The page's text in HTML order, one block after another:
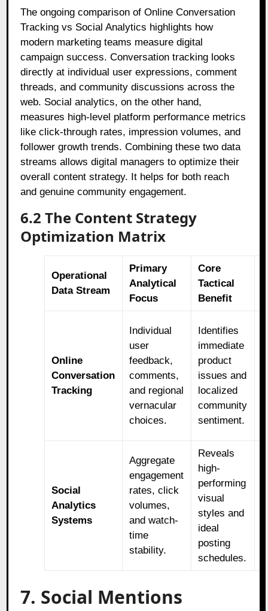
The ongoing comparison of Online Conversation
Tracking vs Social Analytics highlights how
modern marketing teams measure digital
campaign success. Conversation tracking looks
directly at individual user expressions, comment
threads, and community discussions across the
web. Social analytics, on the other hand,
measures high-level platform performance metrics
like click-through rates, impression volumes, and
follower growth trends. Combining these two data
streams allows digital managers to optimize their
overall content strategy. It helps for both reach
and genuine community engagement.
6.2 The Content Strategy
Optimization Matrix
Operational
Data Stream
Primary
Analytical
Focus
Core
Tactical
Benefit
Online
Conversation
Tracking
Individual
user
feedback,
comments,
and regional
vernacular
choices.
Identifies
immediate
product
issues and
localized
community
sentiment.
Social
Analytics
Systems
Aggregate
engagement
rates, click
volumes,
and watch-
time
stability.
Reveals
high-
performing
visual
styles and
ideal
posting
schedules.
7. Social Mentions